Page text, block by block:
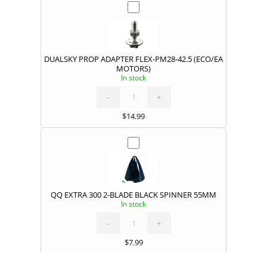
DUALSKY PROP ADAPTER FLEX-PM28-42.5 (ECO/EA
MOTORS)
In stock
- FLEX-
PM28-
(ECO/EA
+
$14.99
QQ EXTRA 300 2-BLADE BLACK SPINNER 55MM
In stock
- BLADE
BLACK
SPINNER
+
$7.99